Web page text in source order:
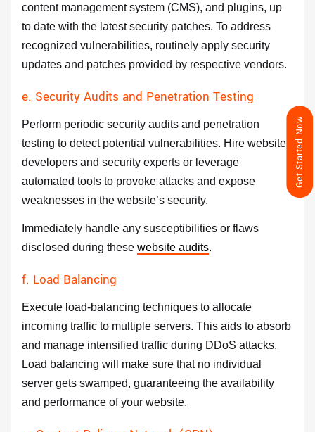
content management system (CMS), and plugins, up
to date with the latest security patches. To address
recognized vulnerabilities, routinely apply security
updates and patches provided by respective vendors.
e. Security Audits and Penetration Testing
Perform periodic security audits and penetration
testing to detect potential vulnerabilities. Hire website
developers and security experts or leverage
automated tools to provoke attacks and expose
weaknesses in the website’s security.
Immediately handle any susceptibilities or flaws
disclosed during these website audits.
f. Load Balancing
Execute load-balancing techniques to allocate
incoming traffic to multiple servers. This aids to absorb
and manage intensified traffic during DDoS attacks.
Load balancing will make sure that no individual
server gets swamped, guaranteeing the availability
and performance of your website.
Get Started Now